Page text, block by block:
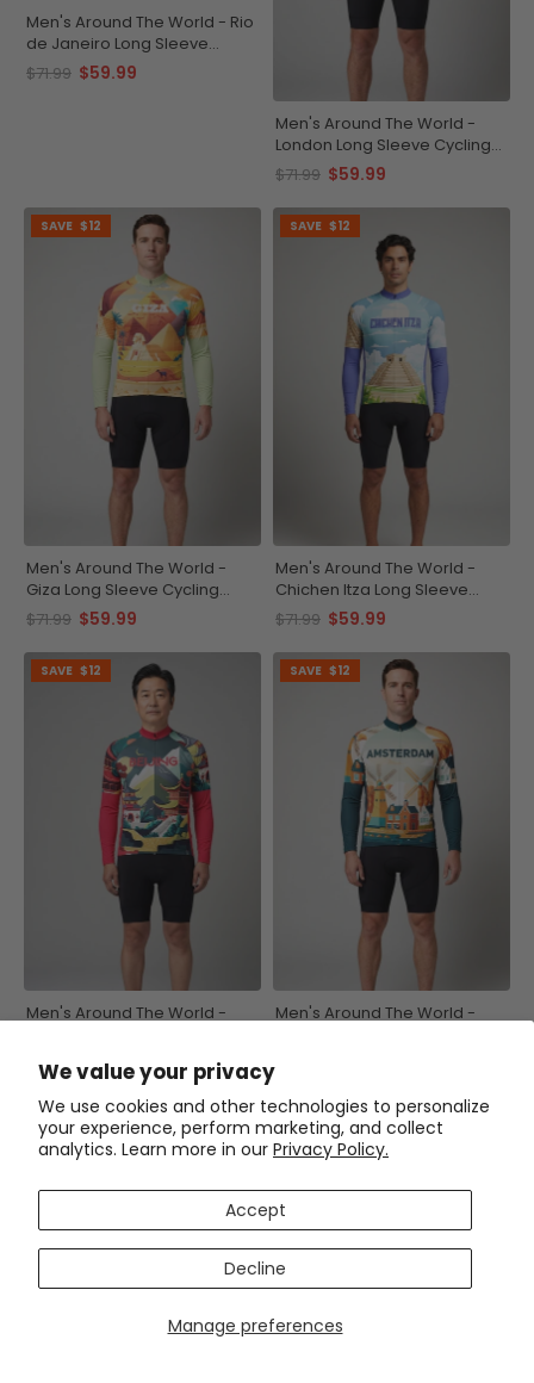
We value your privacy
We use cookies and other technologies to personalize
your experience, perform marketing, and collect
analytics. Learn more in our Privacy Policy.
Manage preferences
Accept
Decline
Men's Around The World - Rio
de Janeiro Long Sleeve
Cycling Jersey
$71.99 $59.99
Men's Around The World -
London Long Sleeve Cycling
Jersey
$71.99 $59.99
SAVE $12
Men's Around The World -
Giza Long Sleeve Cycling
Jersey
$71.99 $59.99
SAVE $12
Men's Around The World -
Chichen Itza Long Sleeve
Cycling Jersey
$71.99 $59.99
SAVE $12
Men's Around The World -
$71.99 $59.99
SAVE $12
Men's Around The World -
SAVE $12 SAVE $15